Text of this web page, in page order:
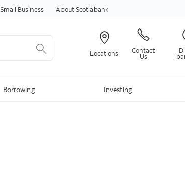
Skip to content
Small Business About Scotiabank
Locations Contact
Us
Borrowing Investing